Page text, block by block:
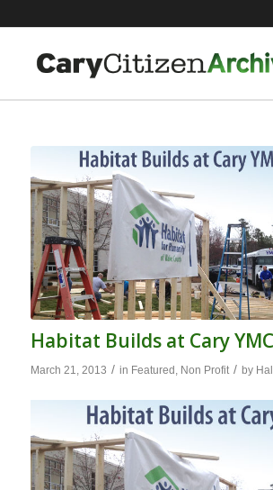
Habitat Builds at Cary
March 21, 2013 / in Featured , Non Profit / by